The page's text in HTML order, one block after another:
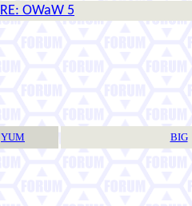
RE: OWaW 5
YUM BIG